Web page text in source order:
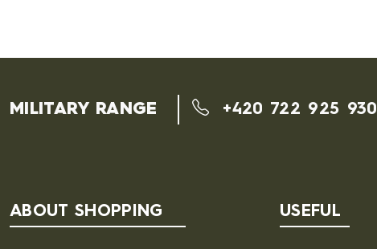
MILITARY RANGE +420 722 925 930
ABOUT SHOPPING USEFUL